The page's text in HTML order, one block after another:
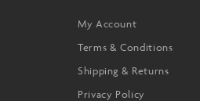
My Account
Terms & Conditions
Shipping & Returns
Privacy Policy